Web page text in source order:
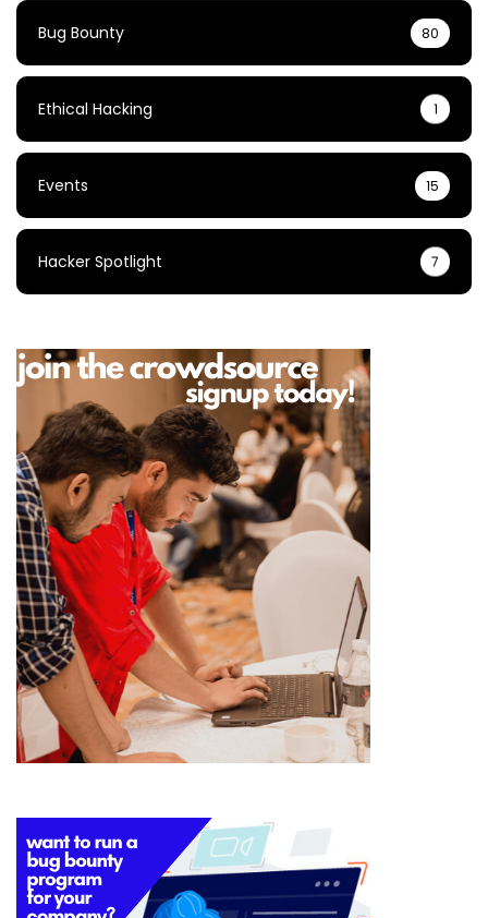
Bug Bounty 80
Ethical Hacking 1
Events 15
Hacker Spotlight 7